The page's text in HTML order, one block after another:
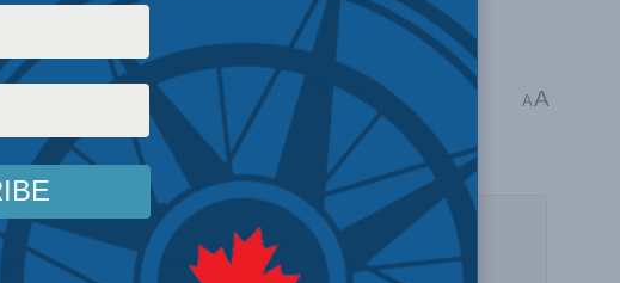
Canada's Interests Abroad, In the Media Multimedia,
AA